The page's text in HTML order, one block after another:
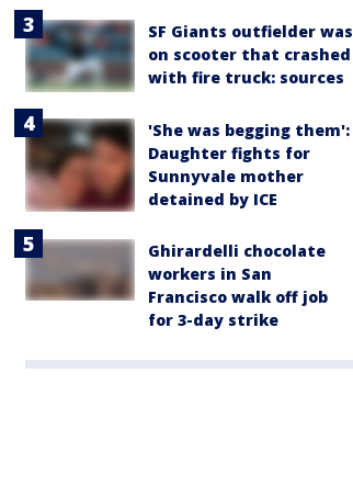
SF Giants outfielder was
on scooter that crashed
with fire truck: sources
'She was begging them':
Daughter fights for
Sunnyvale mother
detained by ICE
Ghirardelli chocolate
workers in San
Francisco walk off job
for 3-day strike